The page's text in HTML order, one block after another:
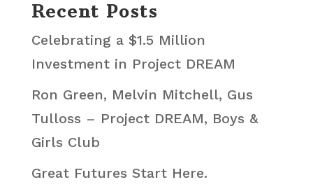
Recent Posts
Celebrating a $1.5 Million
Investment in Project DREAM
Ron Green, Melvin Mitchell, Gus
Tulloss – Project DREAM, Boys &
Girls Club
Great Futures Start Here.